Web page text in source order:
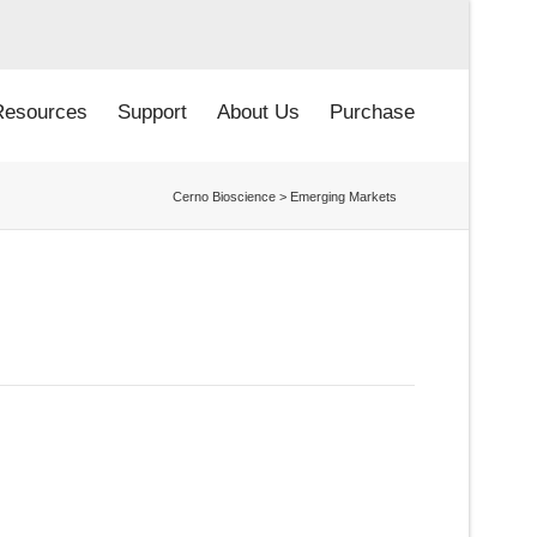
Support About Us Purchase
Cerno Bioscience > Emerging Markets